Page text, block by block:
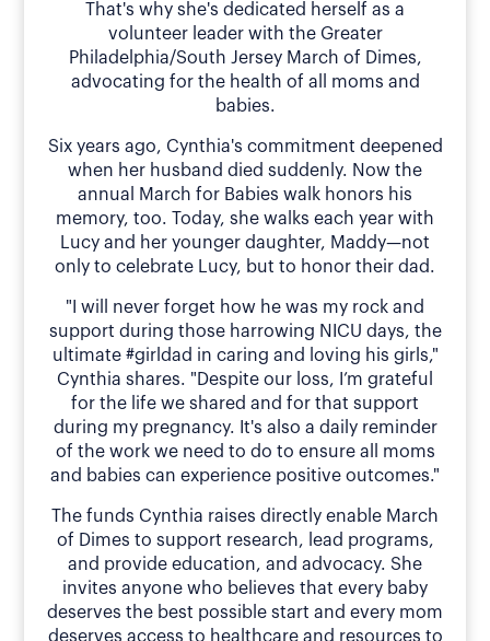
That's why she's dedicated herself as a
volunteer leader with the Greater
Philadelphia/South Jersey March of Dimes,
advocating for the health of all moms and
babies.
Six years ago, Cynthia's commitment deepened
when her husband died suddenly. Now the
annual March for Babies walk honors his
memory, too. Today, she walks each year with
Lucy and her younger daughter, Maddy—not
only to celebrate Lucy, but to honor their dad.
"I will never forget how he was my rock and
support during those harrowing NICU days, the
ultimate #girldad in caring and loving his girls,"
Cynthia shares. "Despite our loss, I’m grateful
for the life we shared and for that support
during my pregnancy. It's also a daily reminder
of the work we need to do to ensure all moms
and babies can experience positive outcomes."
The funds Cynthia raises directly enable March
of Dimes to support research, lead programs,
and provide education, and advocacy. She
invites anyone who believes that every baby
deserves the best possible start and every mom
deserves access to healthcare and resources to